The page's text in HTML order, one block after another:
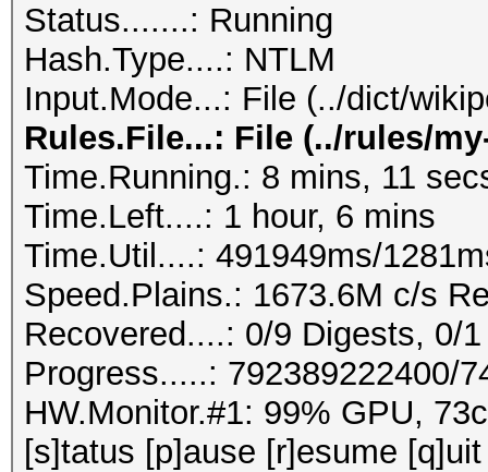
Status.......: Running
Hash.Type....: NTLM
Input.Mode...: File (../dict/
Rules.File...: File (../rules/
Time.Running.: 8 mins, 11
Time.Left....: 1 hour, 6 mins
Time.Util....: 491949ms/
Speed.Plains.: 1673.6M c/s
Recovered....: 0/9 Digests, 0/
Progress.....: 792389222400/
HW.Monitor.#1: 99% GPU,
[s]tatus [p]ause [r]esume